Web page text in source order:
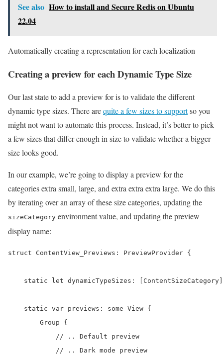
See also How to install and Secure Redis on Ubuntu
22.04
Automatically creating a representation for each localization
Creating a preview for each Dynamic Type Size
Our last state to add a preview for is to validate the different
dynamic type sizes. There arequite a few sizes to supportso you
might not want to automate this process. Instead, it’s better to pick
a few sizes that differ enough in size to validate whether a bigger
size looks good.
In our example, we’re going to display a preview for the
categories extra small, large, and extra extra extra large. We do this
by iterating over an array of these size categories, updating the
sizeCategory environment value, and updating the preview
display name:
struct ContentView_Previews: PreviewProvider {
static let dynamicTypeSizes:
    static var previews: some View {
        Group {
            // .. Default preview
            // .. Dark mode preview